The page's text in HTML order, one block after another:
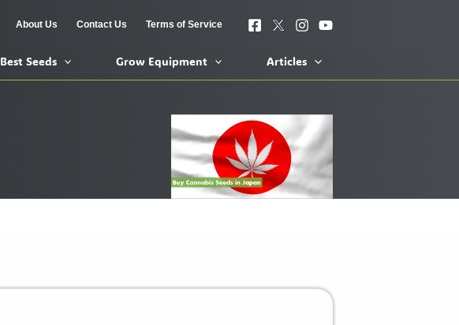
About Us Contact Us Terms of Service
Best Seeds Grow Equipment Articles